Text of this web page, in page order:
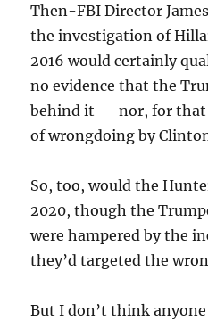
Then-FBI Director
the investigation of
2016 would certainly
no evidence that the
behind it — nor, for that
of wrongdoing by
So, too, would the
2020, though the
were hampered by the
they’d targeted the
But I don’t think